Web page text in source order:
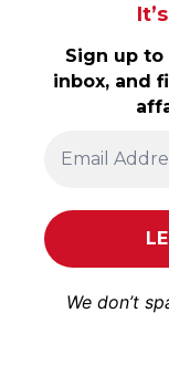
Sign up
inbox, and
We don’t